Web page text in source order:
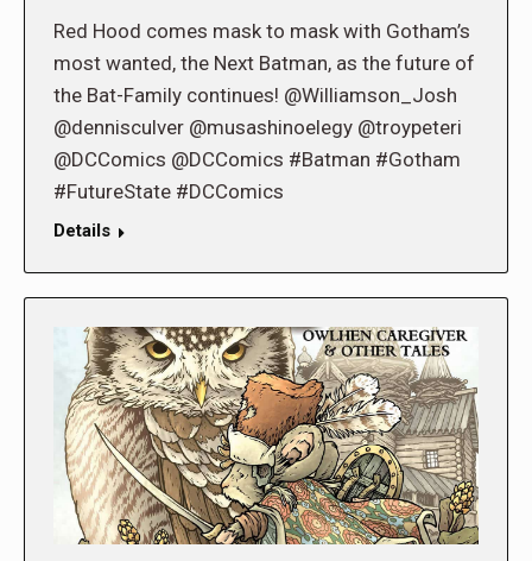
Red Hood comes mask to mask with Gotham’s
most wanted, the Next Batman, as the future of
the Bat-Family continues! @Williamson_Josh
@dennisculver @musashinoelegy @troypeteri
@DCComics @DCComics #Batman #Gotham
#FutureState #DCComics
Details